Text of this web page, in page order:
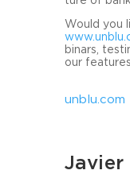
Would you
bi­nars,
our
unblu.com
Javier